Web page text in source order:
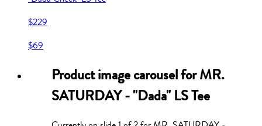
$229
$69
Product image carousel forMR.
SATURDAY - "Dada" LS Tee